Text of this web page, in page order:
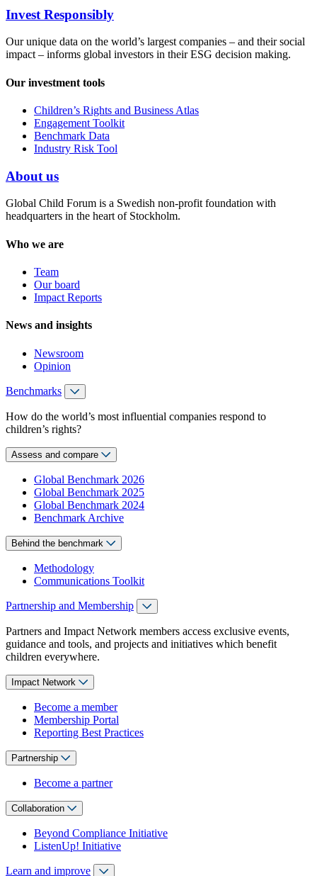
Invest Responsibly
Our unique data on the world’s largest companies – and their social
impact – informs global investors in their ESG decision making.
Our investment tools
Children’s Rights and Business Atlas
Engagement Toolkit
Benchmark Data
Industry Risk Tool
About us
Global Child Forum is a Swedish non-profit foundation with
headquarters in the heart of Stockholm.
Who we are
Team
Our board
Impact Reports
News and insights
Newsroom
Opinion
Benchmarks
How do the world’s most influential companies respond to
children’s rights?
Assess and compare
Global Benchmark 2026
Global Benchmark 2025
Global Benchmark 2024
Benchmark Archive
Behind the benchmark
Methodology
Communications Toolkit
Partnership and Membership
Partners and Impact Network members access exclusive events,
guidance and tools, and projects and initiatives which benefit
children everywhere.
Impact Network
Become a member
Membership Portal
Reporting Best Practices
Partnership
Become a partner
Collaboration
Beyond Compliance Initiative
ListenUp! Initiative
Learn and improve